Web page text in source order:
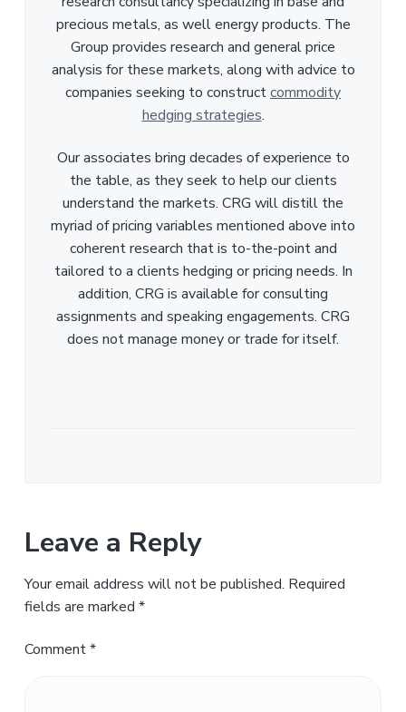
precious metals, as well energy products. The
Group provides research and general price
analysis for these markets, along with advice to
companies seeking to constructcommodity
hedging strategies.
Our associates bring decades of experience to
the table, as they seek to help our clients
understand the markets. CRG will distill the
myriad of pricing variables mentioned above into
coherent research that is to-the-point and
tailored to a clients hedging or pricing needs. In
addition, CRG is available for consulting
assignments and speaking engagements. CRG
does not manage money or trade for itself.
Leave a Reply
Your email address will not be published. Required
fields are marked *
Comment*